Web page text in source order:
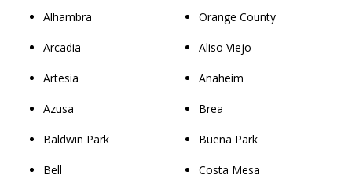
Alhambra
Arcadia
Artesia
Azusa
Baldwin Park
Bell
Orange County
Aliso Viejo
Anaheim
Brea
Buena Park
Costa Mesa